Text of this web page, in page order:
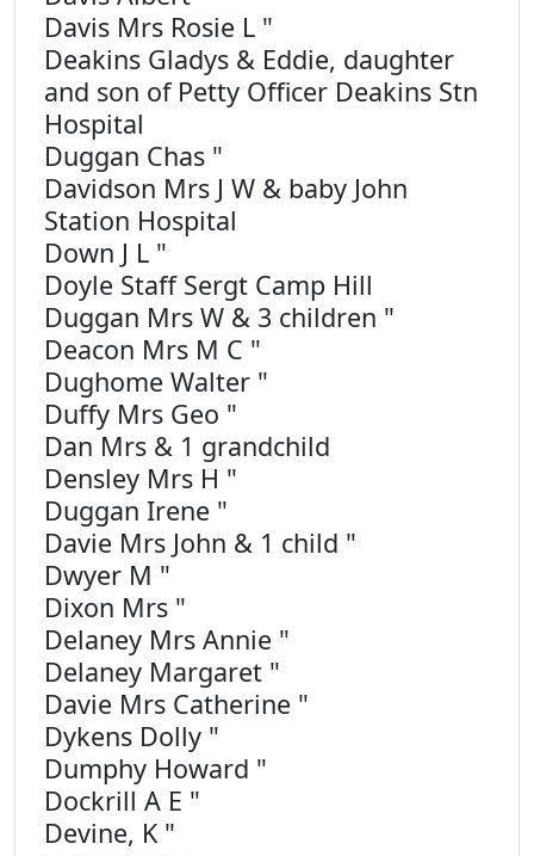
Davis Mrs Rosie L "
Deakins Gladys & Eddie, daughter
and son of Petty Officer Deakins Stn
Hospital
Duggan Chas "
Davidson Mrs J W & baby John
Station Hospital
Down J L "
Doyle Staff Sergt Camp Hill
Duggan Mrs W & 3 children "
Deacon Mrs M C "
Dughome Walter "
Duffy Mrs Geo "
Dan Mrs & 1 grandchild
Densley Mrs H "
Duggan Irene "
Davie Mrs John & 1 child "
Dwyer M "
Dixon Mrs "
Delaney Mrs Annie "
Delaney Margaret "
Davie Mrs Catherine "
Dykens Dolly "
Dumphy Howard "
Dockrill A E "
Devine, K "